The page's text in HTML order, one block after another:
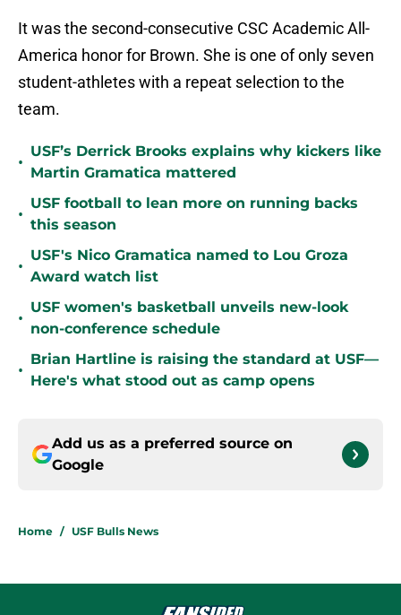
It was the second-consecutive CSC Academic All-
America honor for Brown. She is one of only seven
student-athletes with a repeat selection to the
team.
•
USF’s Derrick Brooks explains why kickers like
Martin Gramatica mattered
•
USF football to lean more on running backs
this season
•
USF's Nico Gramatica named to Lou Groza
Award watch list
•
USF women's basketball unveils new-look
non-conference schedule
•
Brian Hartline is raising the standard at USF—
Here's what stood out as camp opens
Add us as a preferred source on
Google
Home / USF Bulls News